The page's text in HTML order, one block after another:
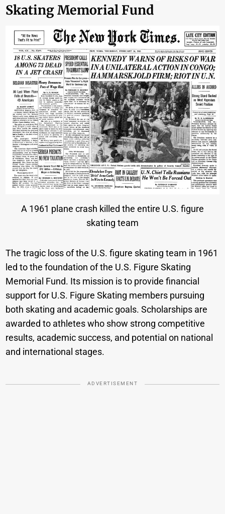
Skating Memorial Fund
A 1961 plane crash killed the entire U.S. figure
skating team
The tragic loss of the U.S. figure skating team in 1961
led to the foundation of the U.S. Figure Skating
Memorial Fund. Its mission is to provide financial
support for U.S. Figure Skating members pursuing
both skating and academic goals. Scholarships are
awarded to athletes who show strong competitive
results, academic success, and potential on national
and international stages.
ADVERTISEMENT